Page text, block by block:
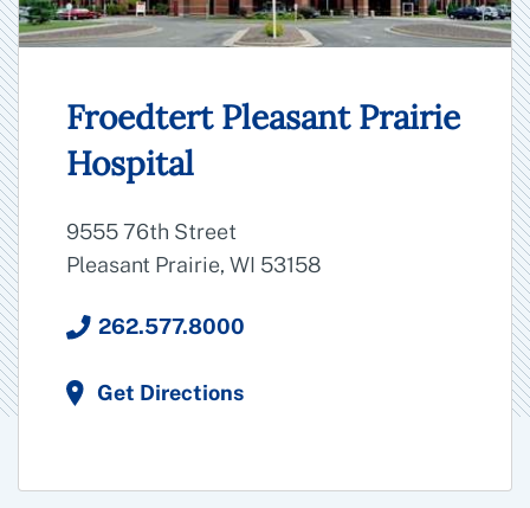
Froedtert Pleasant Prairie
Hospital
9555 76th Street
Pleasant Prairie, WI 53158
262.577.8000
Get Directions